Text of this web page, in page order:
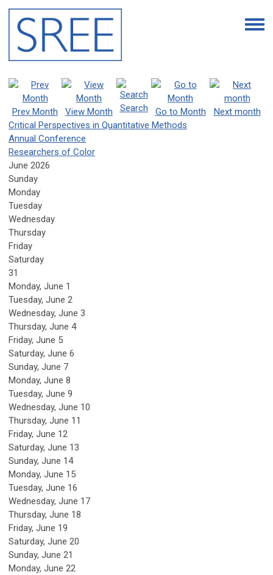
Prev Month View Month Search Go to Month
Next month
Critical Perspectives in Quantitative Methods
Annual Conference
Researchers of Color
June 2026
Sunday
Monday
Tuesday
Wednesday
Thursday
Friday
Saturday
31
Monday, June 1
Tuesday, June 2
Wednesday, June 3
Thursday, June 4
Friday, June 5
Saturday, June 6
Sunday, June 7
Monday, June 8
Tuesday, June 9
Wednesday, June 10
Thursday, June 11
Friday, June 12
Saturday, June 13
Sunday, June 14
Monday, June 15
Tuesday, June 16
Wednesday, June 17
Thursday, June 18
Friday, June 19
Saturday, June 20
Sunday, June 21
Monday, June 22